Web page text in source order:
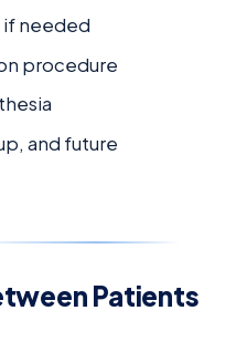
if needed
procedure
and future
Patients